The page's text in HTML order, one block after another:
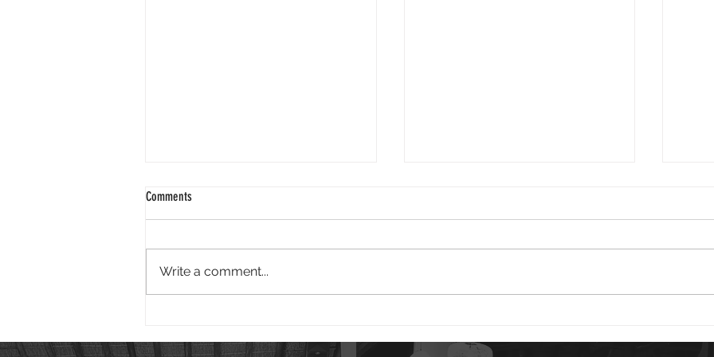
2024 01 25
Good morning. It is wonderful to
have swept away your offenses
like a...
Good morning. You have reason
us. But...
gives
Comments
Write a comment...